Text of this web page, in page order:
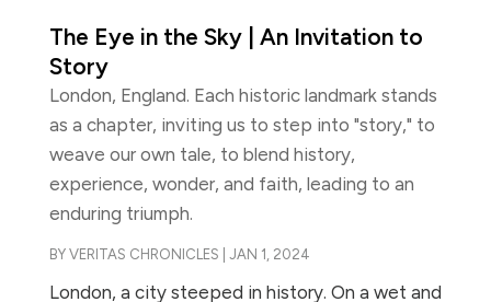
The Eye in the Sky | An Invitation to
Story
London, England. Each historic landmark stands
as a chapter, inviting us to step into "story," to
weave our own tale, to blend history,
experience, wonder, and faith, leading to an
enduring triumph.
BY VERITAS CHRONICLES JAN 1, 2024
London, a city steeped in history. On a wet and